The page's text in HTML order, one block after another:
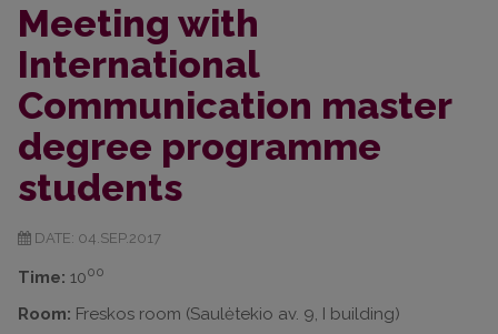
Meeting with
International
Communication master
degree programme
students
DATE: 04.SEP.2017
Time: 1000
Room: Freskos room (Saulėtekio av. 9, I building)